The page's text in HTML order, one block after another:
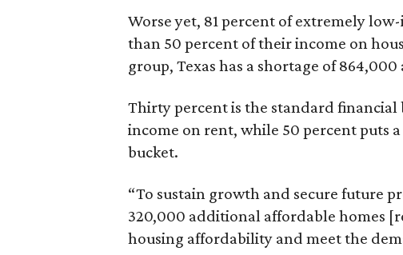
Worse yet, 81 percent of extremely
than 50 percent of their income on
group, Texas has a shortage of
Thirty percent is the standard
income on rent, while 50 percent puts
bucket.
“To sustain growth and secure future
320,000 additional affordable homes
housing affordability and meet the